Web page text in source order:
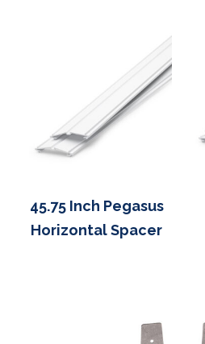
45.75 Inch Pegasus
Horizontal Spacer